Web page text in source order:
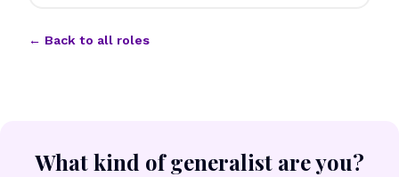
← Back to all roles
What kind of generalist are you?